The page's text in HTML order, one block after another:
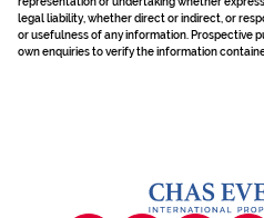
legal liability, whether direct or indirect, or
or usefulness of any information. Prospective
own enquiries to verify the information